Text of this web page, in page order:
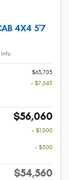
4X4 5'7
Info
$63,705
- $7,645
$56,060
- $1,000
- $500
$54,560